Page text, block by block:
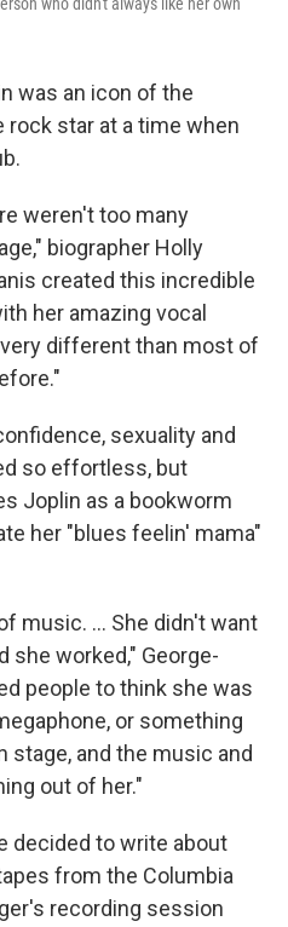
who didn't always like her own
was an icon of the
star at a time when
weren't too many
biographer Holly
created this incredible
her amazing vocal
very different than most of
sexuality and
so effortless, but
Joplin as a bookworm
her "blues feelin' mama"
music. ... She didn't want
she worked," George-
people to think she was
or something
stage, and the music and
out of her."
decided to write about
from the Columbia
recording session